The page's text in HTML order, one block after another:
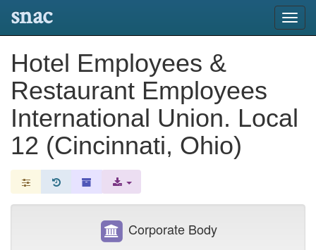
snac
Hotel Employees &
Restaurant Employees
International Union. Local
12 (Cincinnati, Ohio)
Corporate Body